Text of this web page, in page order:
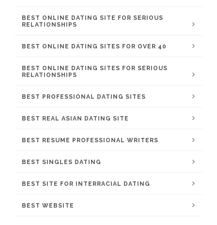
BEST ONLINE DATING SITE FOR SERIOUS
RELATIONSHIPS
BEST ONLINE DATING SITES FOR OVER 40
BEST ONLINE DATING SITES FOR SERIOUS
RELATIONSHIPS
BEST PROFESSIONAL DATING SITES
BEST REAL ASIAN DATING SITE
BEST RESUME PROFESSIONAL WRITERS
BEST SINGLES DATING
BEST SITE FOR INTERRACIAL DATING
BEST WEBSITE